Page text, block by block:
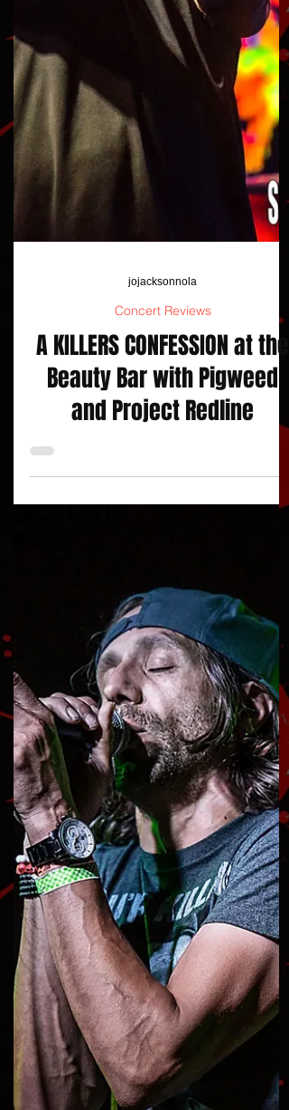
jojacksonnola
Concert Reviews
A KILLERS CONFESSION at the
Beauty Bar with Pigweed